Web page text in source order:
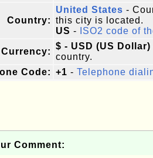
Country:
United States -
this city is located.
US - ISO2 code of
Currency:
$ - USD (US Dollar)
country.
Code: +1 - Telephone
Comment: